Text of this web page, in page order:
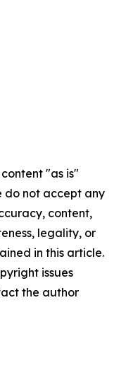
"as is"
do not accept any
content,
legality, or
in this article.
issues
the author